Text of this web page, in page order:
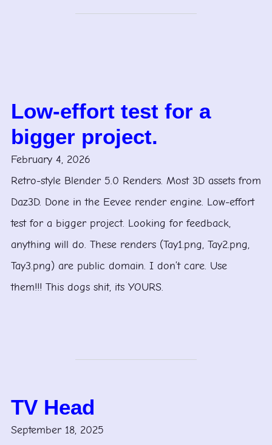
Low-effort test for a
bigger project.
February 4, 2026
Retro-style Blender 5.0 Renders. Most 3D assets from
Daz3D. Done in the Eevee render engine. Low-effort
test for a bigger project. Looking for feedback,
anything will do. These renders (Tay1.png, Tay2.png,
Tay3.png) are public domain. I don’t care. Use
them!!! This dogs shit, its YOURS.
TV Head
September 18, 2025